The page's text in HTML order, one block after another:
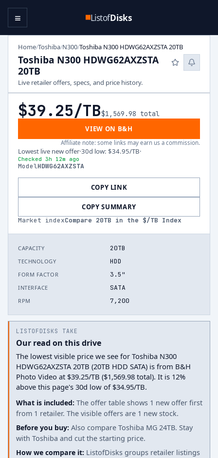
ListofDisks
≡
Home/Toshiba/N300/Toshiba N300 HDWG62AXZSTA 20TB
Toshiba N300 HDWG62AXZSTA
20TB
Live retailer offers, specs, and price history.
$39.25/TB$1,569.98 total
VIEW ON B&H
Affiliate note: some links may earn us a commission.
Lowest live new offer·30d low: $34.95/TB·
Checked 3h 12m ago
ModelHDWG62AXZSTA
COPY LINK
COPY SUMMARY
Market indexCompare 20TB in the $/TB Index
CAPACITY 20TB
TECHNOLOGY HDD
FORM FACTOR 3.5"
INTERFACE SATA
RPM 7,200
LISTOFDISKS TAKE
Our read on this drive
The lowest visible price we see for Toshiba N300
HDWG62AXZSTA 20TB (20TB HDD SATA) is from B&H
Photo Video at $39.25/TB ($1,569.98 total). It is 12%
above this page's 30d low of $34.95/TB.
What is included: The offer table shows 1 new offer first
from 1 retailer. The visible offers are 1 new stock.
Before you buy: Also compare Toshiba MG 24TB. Stay
with Toshiba and cut the starting price.
How we compare it: ListofDisks groups retailer listings